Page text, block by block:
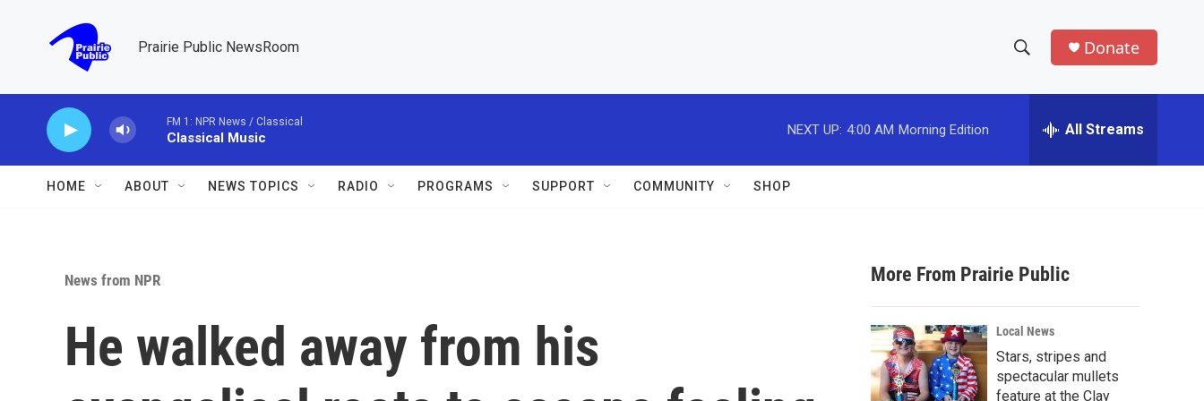
Prairie Public NewsRoom
h
w
a
r
c
h
e
h
Donate
FM 1: NPR News / Classical
Classical Music
NEXT UP: 4:00 AM Morning Edition All Streams
HOME ABOUT NEWS TOPICS RADIO PROGRAMS SUPPORT COMMUNITY SHOP
News from NPR
He walked away from his
More From Prairie Public
Local News
Stars, stripes and
spectacular mullets
feature at the Clay